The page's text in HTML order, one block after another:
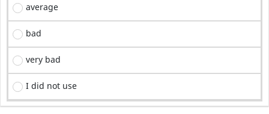
average
bad
very bad
I did not use